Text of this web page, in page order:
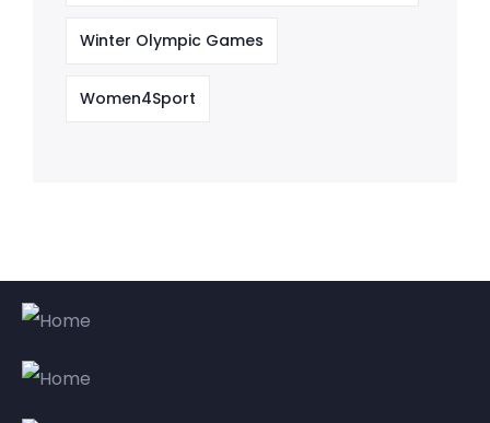
Winter Olympic Games
Women4Sport